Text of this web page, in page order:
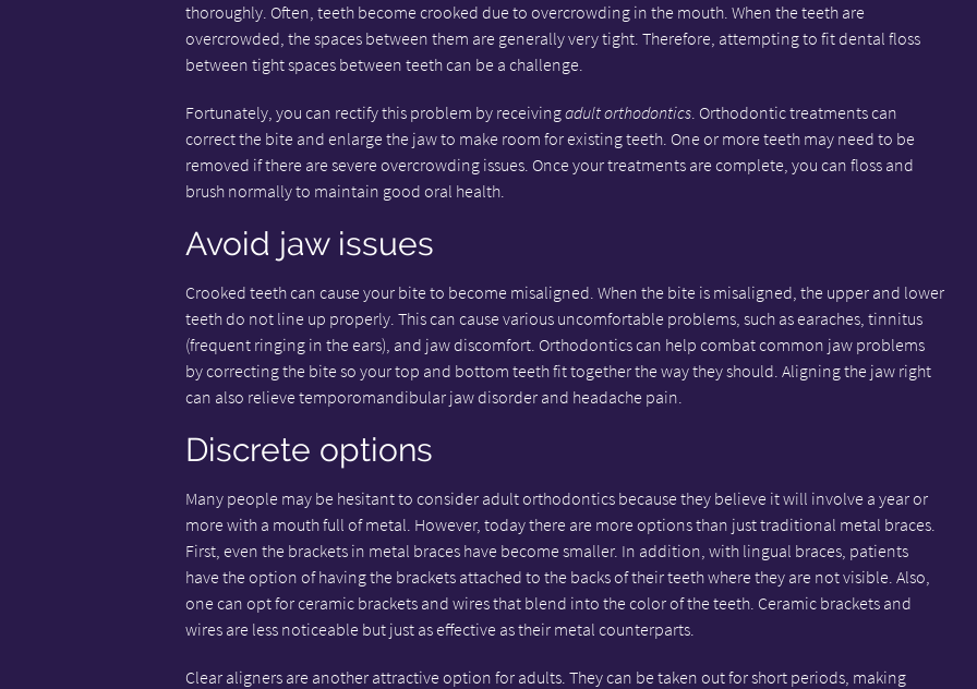
thoroughly. Often, teeth become crooked due to overcrowding in the mouth. When the teeth are
overcrowded, the spaces between them are generally very tight. Therefore, attempting to fit dental floss
between tight spaces between teeth can be a challenge.
Fortunately, you can rectify this problem by receivingadult orthodontics. Orthodontic treatments can
correct the bite and enlarge the jaw to make room for existing teeth. One or more teeth may need to be
removed if there are severe overcrowding issues. Once your treatments are complete, you can floss and
brush normally to maintain good oral health.
Avoid jaw issues
Crooked teeth can cause your bite to become misaligned. When the bite is misaligned, the upper and lower
teeth do not line up properly. This can cause various uncomfortable problems, such as earaches, tinnitus
(frequent ringing in the ears), and jaw discomfort. Orthodontics can help combat common jaw problems
by correcting the bite so your top and bottom teeth fit together the way they should. Aligning the jaw right
can also relieve temporomandibular jaw disorder and headache pain.
Discrete options
Many people may be hesitant to consider adult orthodontics because they believe it will involve a year or
more with a mouth full of metal. However, today there are more options than just traditional metal braces.
First, even the brackets in metal braces have become smaller. In addition, with lingual braces, patients
have the option of having the brackets attached to the backs of their teeth where they are not visible. Also,
one can opt for ceramic brackets and wires that blend into the color of the teeth. Ceramic brackets and
wires are less noticeable but just as effective as their metal counterparts.
Clear aligners are another attractive option for adults. They can be taken out for short periods, making